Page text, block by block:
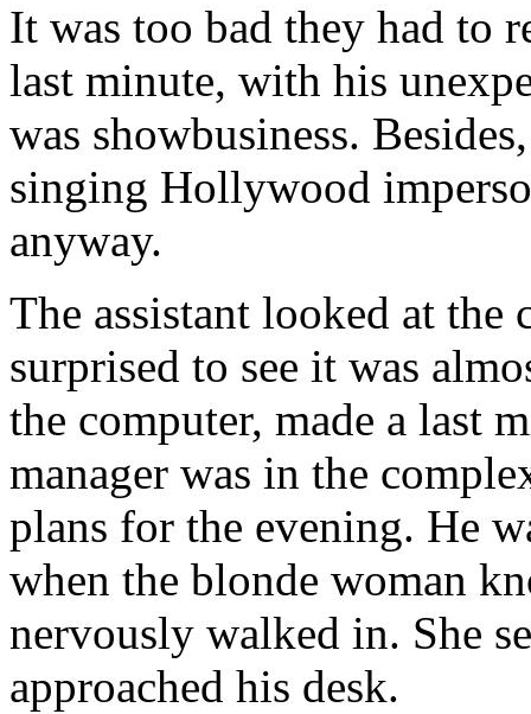
It was too bad they had to
last minute, with his
was showbusiness.
singing Hollywood
anyway.
The assistant looked at
surprised to see it was
the computer, made a last
manager was in the
plans for the evening. He
when the blonde woman
nervously walked in. She
approached his desk.